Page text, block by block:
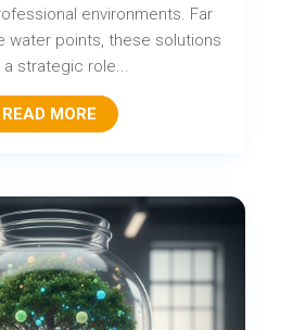
environments. Far
water points, these solutions
a strategic role...
READ MORE